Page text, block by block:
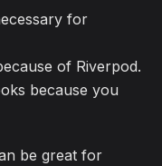
for
of Riverpod.
because you
be great for